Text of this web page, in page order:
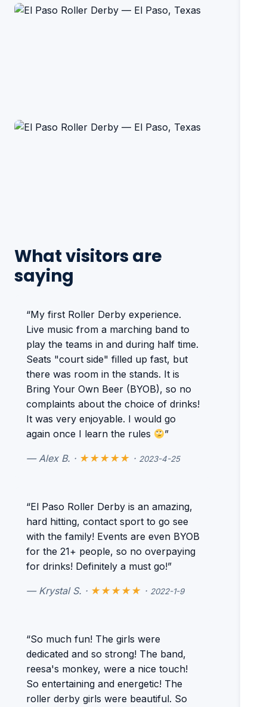
What visitors are
saying
“My first Roller Derby experience.
Live music from a marching band to
play the teams in and during half time.
Seats "court side" filled up fast, but
there was room in the stands. It is
Bring Your Own Beer (BYOB), so no
complaints about the choice of drinks!
It was very enjoyable. I would go
again once I learn the rules
”
— Alex B. · ★★★★★ · 2023-4-25
“El Paso Roller Derby is an amazing,
hard hitting, contact sport to go see
with the family! Events are even BYOB
for the 21+ people, so no overpaying
for drinks! Definitely a must go!”
— Krystal S. · ★★★★★ · 2022-1-9
“So much fun! The girls were
dedicated and so strong! The band,
reesa's monkey, were a nice touch!
So entertaining and energetic! The
roller derby girls were beautiful. So